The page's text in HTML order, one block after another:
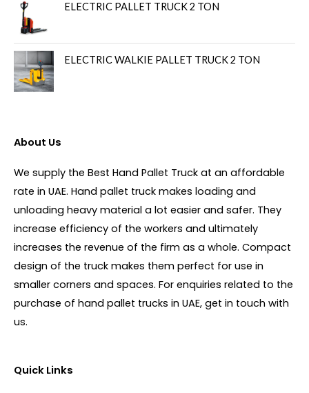
ELECTRIC PALLET TRUCK 2 TON
ELECTRIC WALKIE PALLET TRUCK 2 TON
About Us
We supply the Best Hand Pallet Truck at an affordable
rate in UAE. Hand pallet truck makes loading and
unloading heavy material a lot easier and safer. They
increase efficiency of the workers and ultimately
increases the revenue of the firm as a whole. Compact
design of the truck makes them perfect for use in
smaller corners and spaces. For enquiries related to the
purchase of hand pallet trucks in UAE, get in touch with
us.
Quick Links